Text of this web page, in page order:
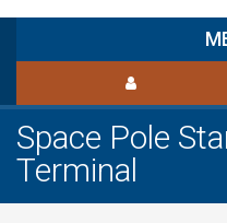
Space Pole
Terminal